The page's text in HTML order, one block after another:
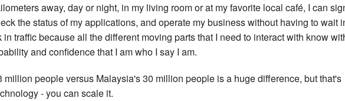
away, day or night, in my living room or at my favorite local café, I can
the status of my applications, and operate my business without having to wait
in traffic because all the different moving parts that I need to interact with know
and confidence that I am who I say I am.
million people versus Malaysia's 30 million people is a huge difference, but that's
- you can scale it.